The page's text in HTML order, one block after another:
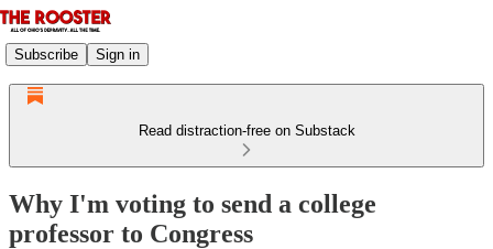
Subscribe Sign in
Read distraction-free on Substack
Why I'm voting to send a college
professor to Congress